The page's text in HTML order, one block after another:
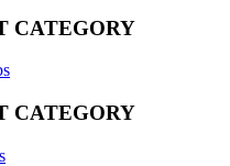
CATEGORY
CATEGORY